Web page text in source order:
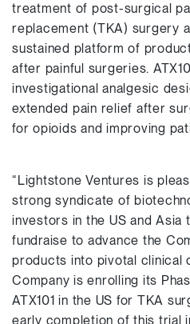
treatment of post-surgical
replacement (TKA) surgery
sustained platform of
after painful surgeries.
investigational analgesic
extended pain relief after
for opioids and improving
“Lightstone Ventures is
strong syndicate of
investors in the US and
fundraise to advance the
products into pivotal clinical
Company is enrolling its
ATX101 in the US for TKA
early completion of this trial